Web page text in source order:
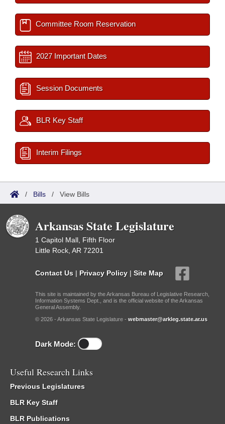
Committee Room Reservation
2027 Important Dates
Session Documents
BLR Key Staff
Interim Filings
/ Bills / View Bills
Arkansas State Legislature
1 Capitol Mall, Fifth Floor
Little Rock, AR 72201
Contact Us | Privacy Policy | Site Map
This site is maintained by the Arkansas Bureau of Legislative Research,
Information Systems Dept., and is the official website of the Arkansas
General Assembly.
© 2026 - Arkansas State Legislature - webmaster@arkleg.state.ar.us
Dark Mode:
Useful Research Links
Previous Legislatures
BLR Key Staff
BLR Publications